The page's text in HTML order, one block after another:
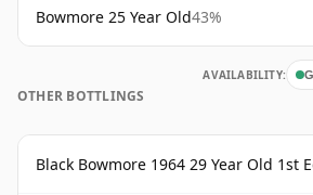
Bowmore 25 Year Old43%
AVAILABILITY:
OTHER BOTTLINGS
Black Bowmore 1964 29 Year Old 1st